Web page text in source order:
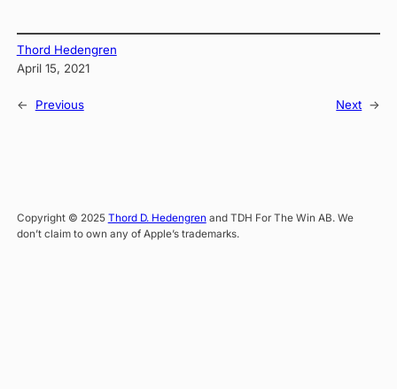
Thord Hedengren
April 15, 2021
← Previous Next →
Copyright © 2025 Thord D. Hedengren and TDH For The Win AB. We
don’t claim to own any of Apple’s trademarks.